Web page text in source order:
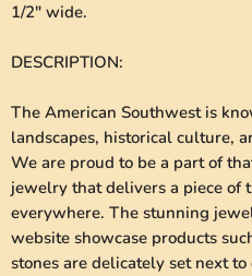
1/2" wide.
DESCRIPTION:
The American Southwest is
landscapes, historical culture,
We are proud to be a part of
jewelry that delivers a piece of
everywhere. The stunning
website showcase products
stones are delicately set next